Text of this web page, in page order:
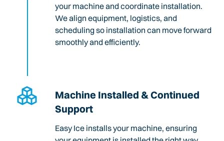
your machine and coordinate installation.
We align equipment, logistics, and
scheduling so installation can move forward
smoothly and efficiently.
Machine Installed & Continued
Support
Easy Ice installs your machine, ensuring